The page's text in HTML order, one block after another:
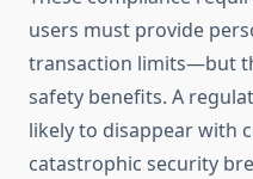
users must provide
transaction limits—but
safety benefits. A
likely to disappear with
catastrophic security